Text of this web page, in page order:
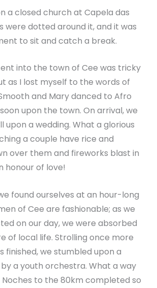
a closed church at Capela das
were dotted around it, and it was
to sit and catch a break.
into the town of Cee was tricky
as I lost myself to the words of
and Mary danced to Afro
upon the town. On arrival, we
upon a wedding. What a glorious
a couple have rice and
over them and fireworks blast in
honour of love!
found ourselves at an hour-long
of Cee are fashionable; as we
on our day, we were absorbed
of local life. Strolling once more
finished, we stumbled upon a
a youth orchestra. What a way
Noches to the 80km completed so